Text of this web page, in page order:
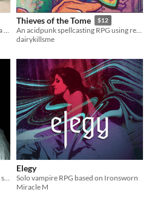
Thieves of the Tome $12
An acidpunk spellcasting RPG using real books
dairykillsme
Elegy
Solo vampire RPG based on Ironsworn
Miracle M